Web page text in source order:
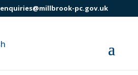
enquiries@millbrook-pc.gov.uk